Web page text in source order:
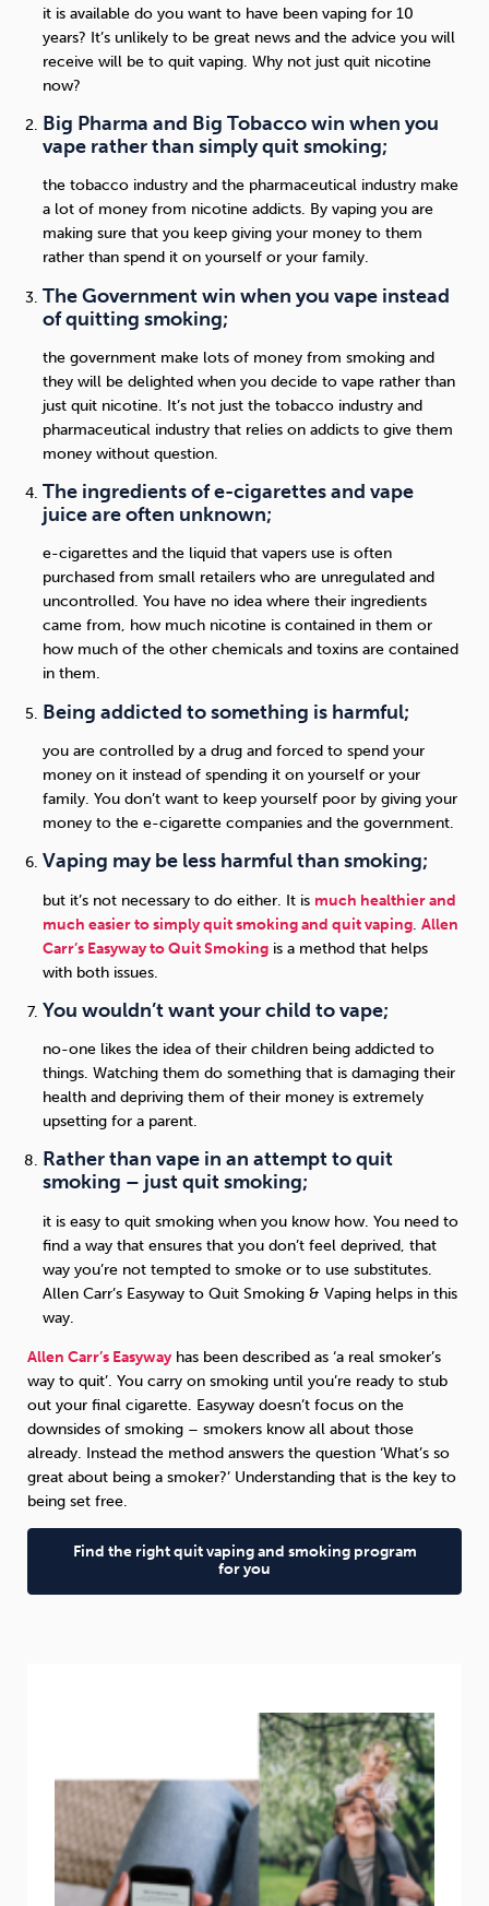
it is available do you want to have been vaping for 10
years? It’s unlikely to be great news and the advice you will
receive will be to quit vaping. Why not just quit nicotine
now?
Big Pharma and Big Tobacco win when you
vape rather than simply quit smoking;
the tobacco industry and the pharmaceutical industry make
a lot of money from nicotine addicts. By vaping you are
making sure that you keep giving your money to them
rather than spend it on yourself or your family.
The Government win when you vape instead
of quitting smoking;
the government make lots of money from smoking and
they will be delighted when you decide to vape rather than
just quit nicotine. It’s not just the tobacco industry and
pharmaceutical industry that relies on addicts to give them
money without question.
The ingredients of e-cigarettes and vape
juice are often unknown;
e-cigarettes and the liquid that vapers use is often
purchased from small retailers who are unregulated and
uncontrolled. You have no idea where their ingredients
came from, how much nicotine is contained in them or
how much of the other chemicals and toxins are contained
in them.
Being addicted to something is harmful;
you are controlled by a drug and forced to spend your
money on it instead of spending it on yourself or your
family. You don’t want to keep yourself poor by giving your
money to the e-cigarette companies and the government.
Vaping may be less harmful than smoking;
but it’s not necessary to do either. It is much healthier and
much easier to simply quit smoking and quit vaping.Allen
Carr’s Easyway to Quit Smoking is a method that helps
with both issues.
You wouldn’t want your child to vape;
no-one likes the idea of their children being addicted to
things. Watching them do something that is damaging their
health and depriving them of their money is extremely
upsetting for a parent.
Rather than vape in an attempt to quit
smoking – just quit smoking;
it is easy to quit smoking when you know how. You need to
find a way that ensures that you don’t feel deprived, that
way you’re not tempted to smoke or to use substitutes.
Allen Carr’s Easyway to Quit Smoking & Vaping helps in this
way.
Allen Carr’s Easyway has been described as ‘a real smoker’s
way to quit’. You carry on smoking until you’re ready to stub
out your final cigarette. Easyway doesn’t focus on the
downsides of smoking – smokers know all about those
already. Instead the method answers the question ‘What’s so
great about being a smoker?’ Understanding that is the key to
being set free.
Find the right quit vaping and smoking program
for you